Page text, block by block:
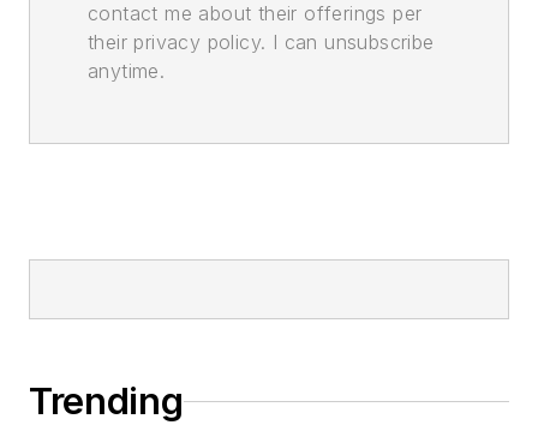
contact me about their offerings per
their privacy policy. I can unsubscribe
anytime.
Trending